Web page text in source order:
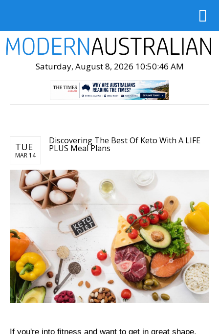
Saturday, August 8, 2026 10:50:47 AM
TUE
MAR 14
Discovering The Best Of Keto With A LIFE
PLUS Meal Plans
If you're into fitness and want to get in great shape,